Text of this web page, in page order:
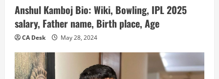
Anshul Kamboj Bio: Wiki, Bowling, IPL 2025
salary, Father name, Birth place, Age
CA Desk May 28, 2024